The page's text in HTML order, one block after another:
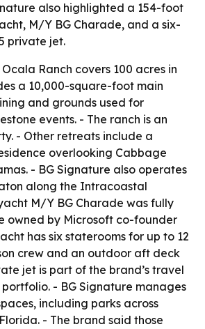
also highlighted a 154-foot
M/Y BG Charade, and a six-
private jet.
Ocala Ranch covers 100 acres in
a 10,000-square-foot main
and grounds used for
events. - The ranch is an
- Other retreats include a
overlooking Cabbage
- BG Signature also operates
along the Intracoastal
M/Y BG Charade was fully
owned by Microsoft co-founder
has six staterooms for up to 12
crew and an outdoor aft deck
jet is part of the brand’s travel
portfolio. - BG Signature manages
including parks across
- The brand said those